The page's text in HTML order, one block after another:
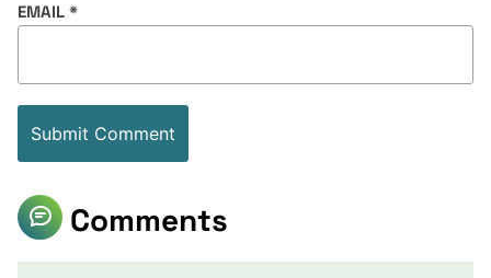
EMAIL *
Comments